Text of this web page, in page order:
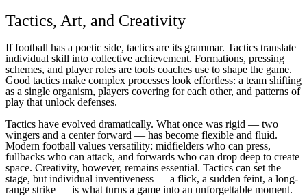
Tactics, Art, and Creativity
If football has a poetic side, tactics are its grammar. Tactics translate
individual skill into collective achievement. Formations, pressing
schemes, and player roles are tools coaches use to shape the game.
Good tactics make complex processes look effortless: a team shifting
as a single organism, players covering for each other, and patterns of
play that unlock defenses.
Tactics have evolved dramatically. What once was rigid — two
wingers and a center forward — has become flexible and fluid.
Modern football values versatility: midfielders who can press,
fullbacks who can attack, and forwards who can drop deep to create
space. Creativity, however, remains essential. Tactics can set the
stage, but individual inventiveness — a flick, a sudden feint, a long-
range strike — is what turns a game into an unforgettable moment.